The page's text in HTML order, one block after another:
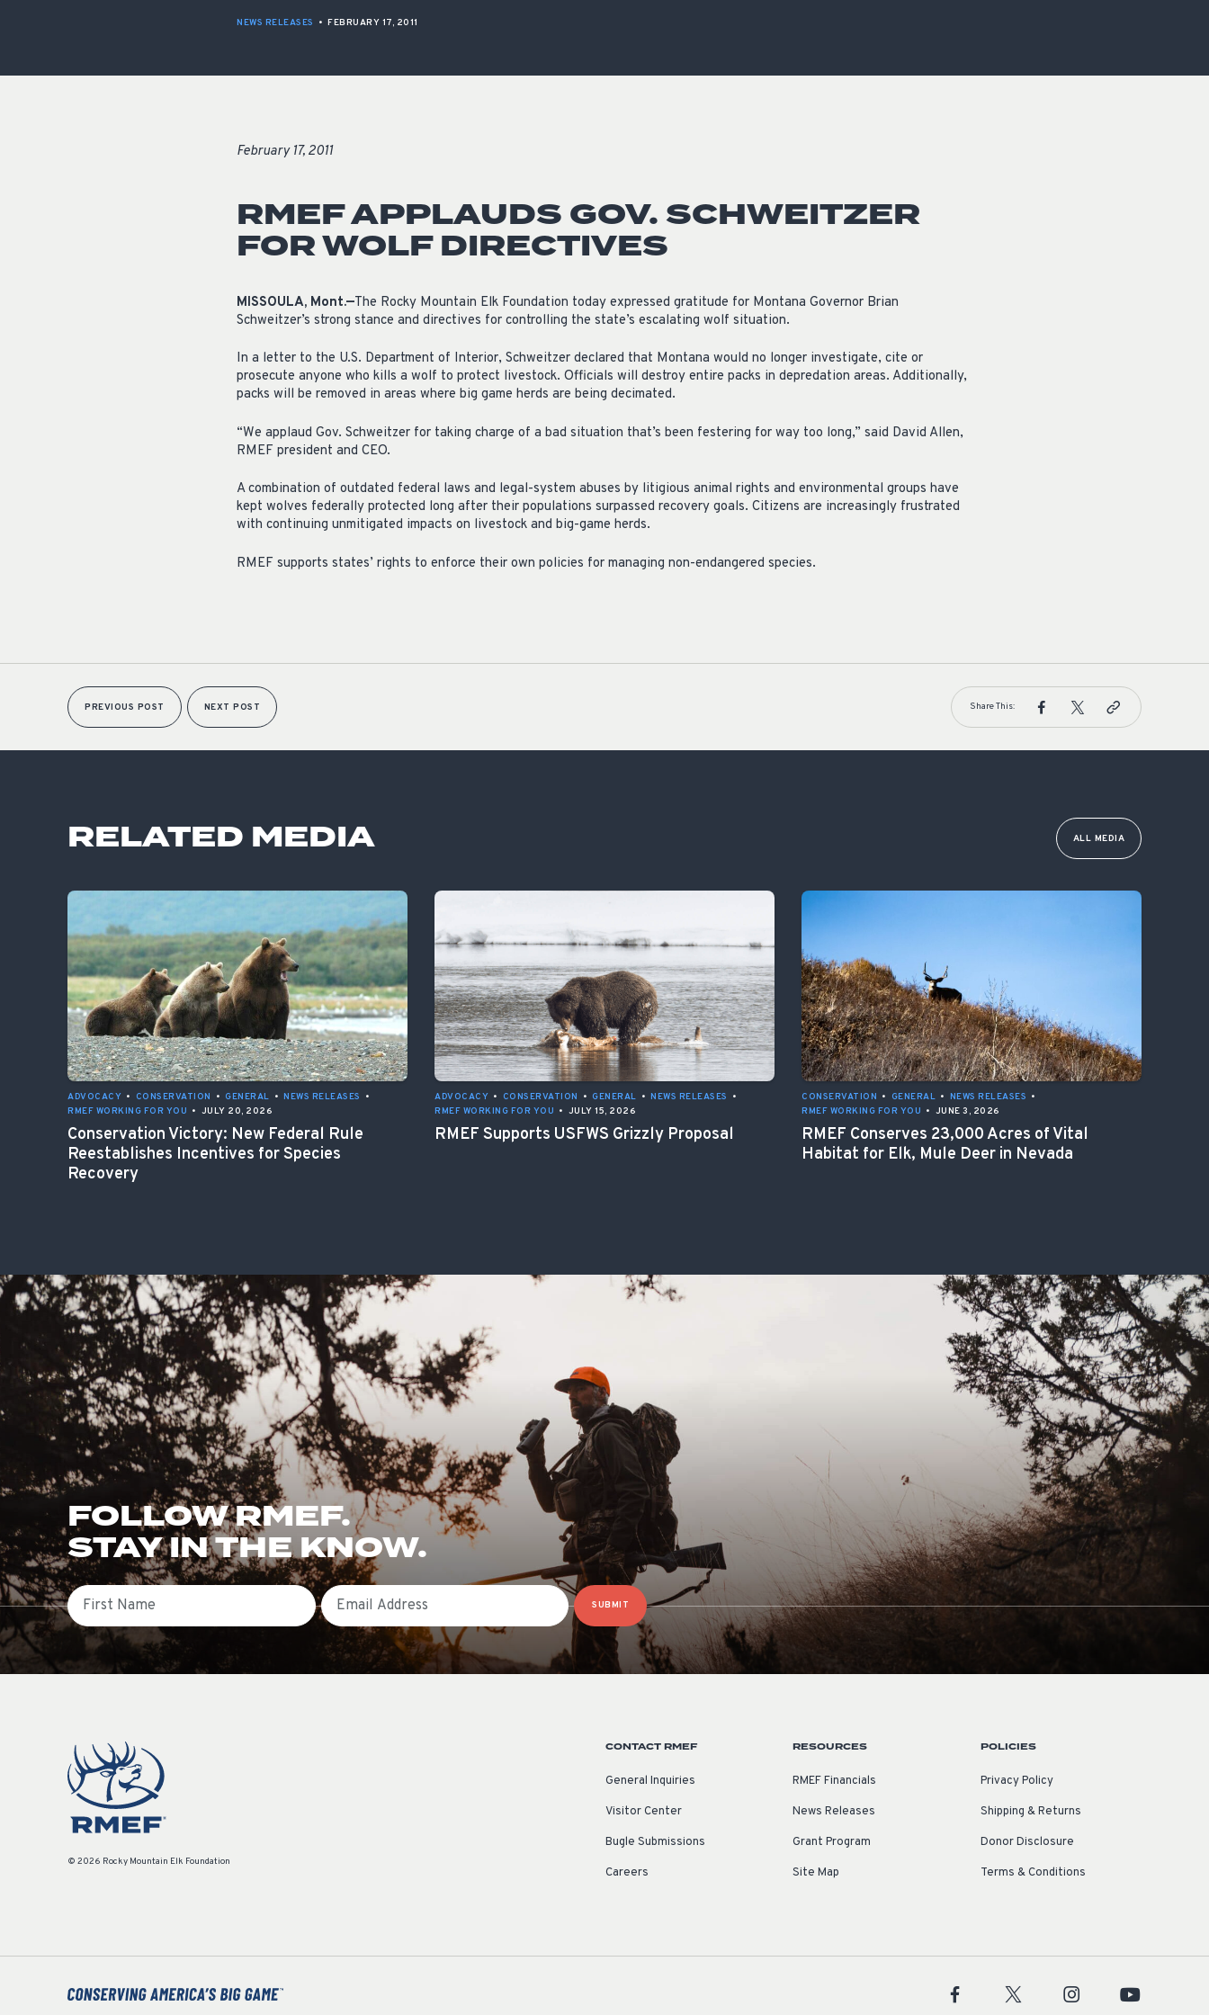
NEWS RELEASES • FEBRUARY 17, 2011
February 17, 2011
RMEF APPLAUDS GOV. SCHWEITZER
FOR WOLF DIRECTIVES
MISSOULA, Mont.—The Rocky Mountain Elk Foundation today expressed gratitude for Montana Governor Brian
Schweitzer’s strong stance and directives for controlling the state’s escalating wolf situation.
In a letter to the U.S. Department of Interior, Schweitzer declared that Montana would no longer investigate, cite or
prosecute anyone who kills a wolf to protect livestock. Officials will destroy entire packs in depredation areas. Additionally,
packs will be removed in areas where big game herds are being decimated.
“We applaud Gov. Schweitzer for taking charge of a bad situation that’s been festering for way too long,” said David Allen,
RMEF president and CEO.
A combination of outdated federal laws and legal-system abuses by litigious animal rights and environmental groups have
kept wolves federally protected long after their populations surpassed recovery goals. Citizens are increasingly frustrated
with continuing unmitigated impacts on livestock and big-game herds.
RMEF supports states’ rights to enforce their own policies for managing non-endangered species.
PREVIOUS POST NEXT POST Share This:
RELATED MEDIA ALL MEDIA
ADVOCACY • CONSERVATION • GENERAL • NEWS RELEASES
•
RMEF WORKING FOR YOU • JULY 20, 2026
Conservation Victory: New Federal Rule
Reestablishes Incentives for Species
Recovery
ADVOCACY • CONSERVATION • GENERAL • NEWS RELEASES
•
RMEF WORKING FOR YOU • JULY 15, 2026
RMEF Supports USFWS Grizzly Proposal
CONSERVATION • GENERAL • NEWS RELEASES •
RMEF WORKING FOR YOU • JUNE 3, 2026
RMEF Conserves 23,000 Acres of Vital
Habitat for Elk, Mule Deer in Nevada
FOLLOW RMEF.
STAY IN THE KNOW.
First Name Email
SUBMIT
© 2026 Rocky Mountain Elk Foundation
CONTACT RMEF
General Inquiries
Visitor Center
Bugle Submissions
Careers
RESOURCES
RMEF Financials
News Releases
Grant Program
Site Map
POLICIES
Privacy Policy
Shipping & Returns
Donor Disclosure
Terms & Conditions